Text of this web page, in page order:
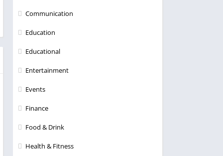
Communication
Education
Educational
Entertainment
Events
Finance
Food & Drink
Health & Fitness